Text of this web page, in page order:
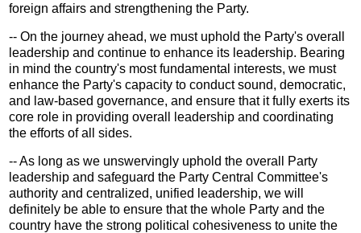
foreign affairs and strengthening the Party.
-- On the journey ahead, we must uphold the Party's overall
leadership and continue to enhance its leadership. Bearing
in mind the country's most fundamental interests, we must
enhance the Party's capacity to conduct sound, democratic,
and law-based governance, and ensure that it fully exerts its
core role in providing overall leadership and coordinating
the efforts of all sides.
-- As long as we unswervingly uphold the overall Party
leadership and safeguard the Party Central Committee's
authority and centralized, unified leadership, we will
definitely be able to ensure that the whole Party and the
country have the strong political cohesiveness to unite the